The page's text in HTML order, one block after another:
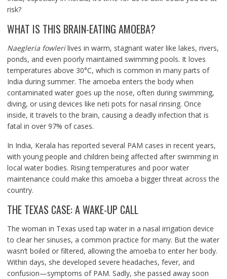
risk?
WHAT IS THIS BRAIN-EATING AMOEBA?
Naegleria fowlerilives in warm, stagnant water like lakes, rivers,
ponds, and even poorly maintained swimming pools. It loves
temperatures above 30°C, which is common in many parts of
India during summer. The amoeba enters the body when
contaminated water goes up the nose, often during swimming,
diving, or using devices like neti pots for nasal rinsing. Once
inside, it travels to the brain, causing a deadly infection that is
fatal in over 97% of cases.
In India, Kerala has reported several PAM cases in recent years,
with young people and children being affected after swimming in
local water bodies. Rising temperatures and poor water
maintenance could make this amoeba a bigger threat across the
country.
THE TEXAS CASE: A WAKE-UP CALL
The woman in Texas used tap water in a nasal irrigation device
to clear her sinuses, a common practice for many. But the water
wasn’t boiled or filtered, allowing the amoeba to enter her body.
Within days, she developed severe headaches, fever, and
confusion—symptoms of PAM. Sadly, she passed away soon